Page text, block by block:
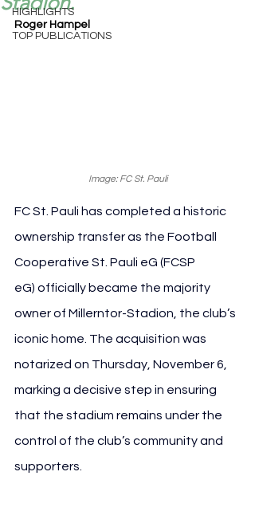
HIGHLIGHTS
TOP PUBLICATIONS
Roger Hampel
Image: FC St. Pauli
FC St. Pauli has completed a historic
ownership transfer as the Football
Cooperative St. Pauli eG (FCSP
eG) officially became the majority
owner of Millerntor-Stadion, the club’s
iconic home. The acquisition was
notarized on Thursday, November 6,
marking a decisive step in ensuring
that the stadium remains under the
control of the club’s community and
supporters.